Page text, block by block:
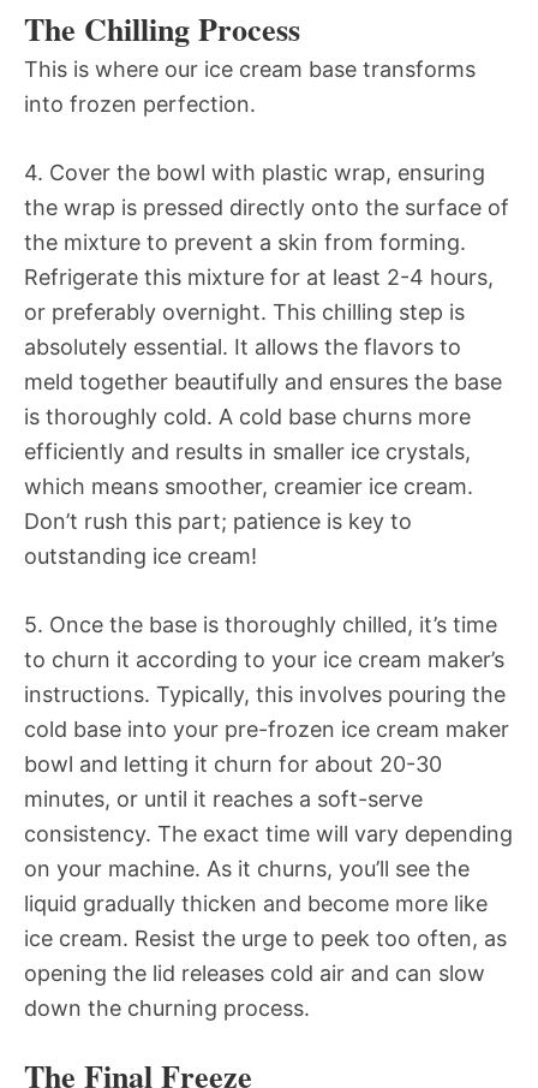
The Chilling Process
This is where our ice cream base transforms
into frozen perfection.
4. Cover the bowl with plastic wrap, ensuring
the wrap is pressed directly onto the surface of
the mixture to prevent a skin from forming.
Refrigerate this mixture for at least 2-4 hours,
or preferably overnight. This chilling step is
absolutely essential. It allows the flavors to
meld together beautifully and ensures the base
is thoroughly cold. A cold base churns more
efficiently and results in smaller ice crystals,
which means smoother, creamier ice cream.
Don’t rush this part; patience is key to
outstanding ice cream!
5. Once the base is thoroughly chilled, it’s time
to churn it according to your ice cream maker’s
instructions. Typically, this involves pouring the
cold base into your pre-frozen ice cream maker
bowl and letting it churn for about 20-30
minutes, or until it reaches a soft-serve
consistency. The exact time will vary depending
on your machine. As it churns, you’ll see the
liquid gradually thicken and become more like
ice cream. Resist the urge to peek too often, as
opening the lid releases cold air and can slow
down the churning process.
The Final Freeze